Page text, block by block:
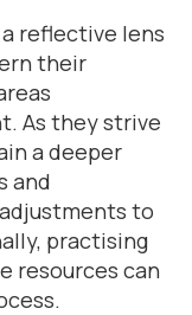
reflective lens
their
As they strive
a deeper
and
to
practising
resources can